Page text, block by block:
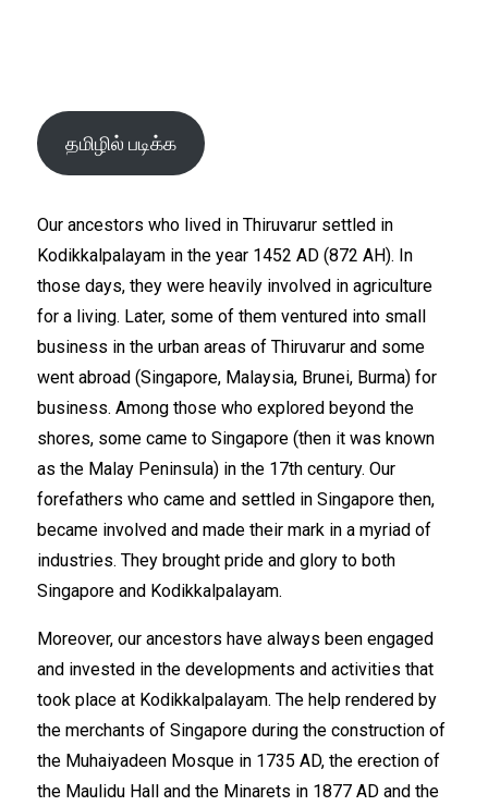
தமிழில் படிக்க
Our ancestors who lived in Thiruvarur settled in
Kodikkalpalayam in the year 1452 AD (872 AH). In
those days, they were heavily involved in agriculture
for a living. Later, some of them ventured into small
business in the urban areas of Thiruvarur and some
went abroad (Singapore, Malaysia, Brunei, Burma) for
business. Among those who explored beyond the
shores, some came to Singapore (then it was known
as the Malay Peninsula) in the 17th century. Our
forefathers who came and settled in Singapore then,
became involved and made their mark in a myriad of
industries. They brought pride and glory to both
Singapore and Kodikkalpalayam.
Moreover, our ancestors have always been engaged
and invested in the developments and activities that
took place at Kodikkalpalayam. The help rendered by
the merchants of Singapore during the construction of
the Muhaiyadeen Mosque in 1735 AD, the erection of
the Maulidu Hall and the Minarets in 1877 AD and the